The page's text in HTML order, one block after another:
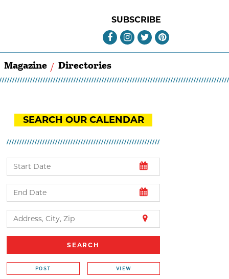
SUBSCRIBE
Magazine Directories
SEARCH OUR CALENDAR
POST VIEW